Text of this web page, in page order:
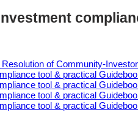
of Community-
tool & practical
tool & practical
tool & practical
tool & practical